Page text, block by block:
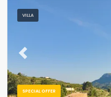
VILLA
SPECIAL OFFER
Previous